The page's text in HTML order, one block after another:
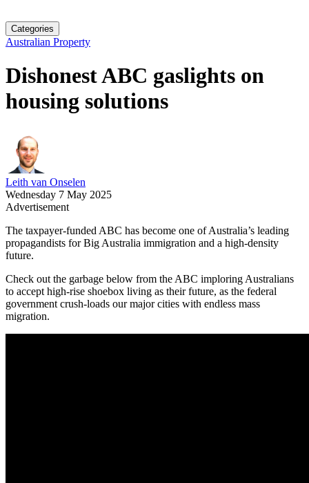
Categories
Australian Property
Dishonest ABC gaslights on
housing solutions
Leith van Onselen
Wednesday 7 May 2025
Advertisement
The taxpayer-funded ABC has become one of Australia’s leading
propagandists for Big Australia immigration and a high-density
future.
Check out the garbage below from the ABC imploring Australians
to accept high-rise shoebox living as their future, as the federal
government crush-loads our major cities with endless mass
migration.